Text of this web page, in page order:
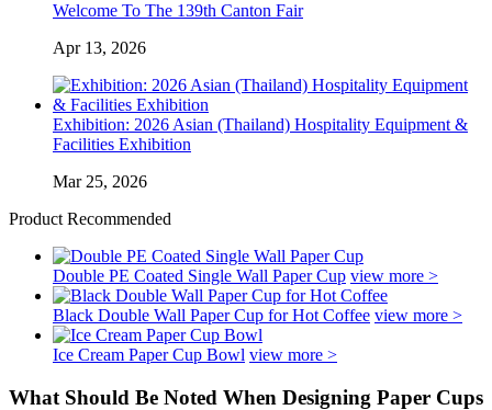
Welcome To The 139th Canton Fair
Apr 13, 2026
Exhibition: 2026 Asian (Thailand) Hospitality Equipment &
Facilities Exhibition
Mar 25, 2026
Product Recommended
Double PE Coated Single Wall Paper Cup view more >
Black Double Wall Paper Cup for Hot Coffee view more >
Ice Cream Paper Cup Bowl view more >
What Should Be Noted When Designing Paper Cups